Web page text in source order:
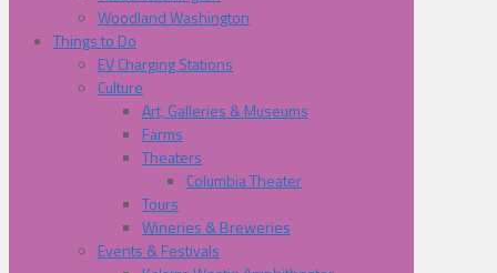
Woodland Washington
Things to Do
EV Charging Stations
Culture
Art, Galleries & Museums
Farms
Theaters
Columbia Theater
Tours
Wineries & Breweries
Events & Festivals